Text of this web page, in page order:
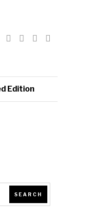
Edition
SEARCH